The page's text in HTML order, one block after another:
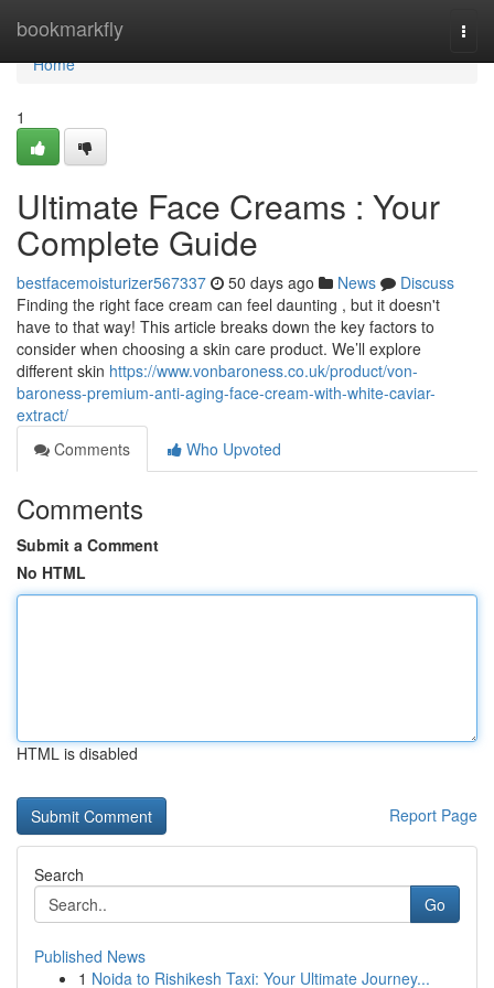
bookmarkfly
Home
Home
1
Ultimate Face Creams : Your
Complete Guide
bestfacemoisturizer567337 50 days ago News
Discuss
Finding the right face cream can feel daunting , but it doesn't
have to that way! This article breaks down the key factors to
consider when choosing a skin care product. We’ll explore
different skin https://www.vonbaroness.co.uk/product/von-
baroness-premium-anti-aging-face-cream-with-white-caviar-
extract/
Comments
Who Upvoted
Comments
Submit a Comment
No HTML
HTML is disabled
Report Page
Search
Go
Published News
1 Noida to Rishikesh Taxi: Your Ultimate Journey...